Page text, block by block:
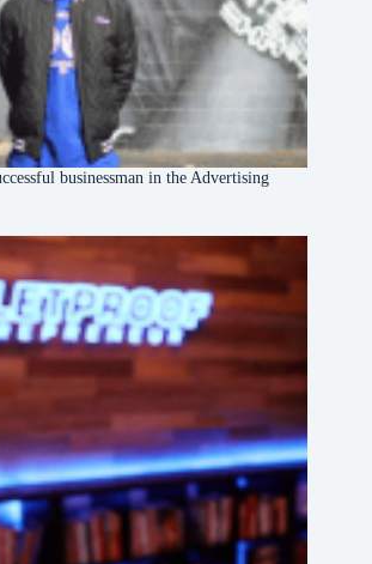
businessman in the Advertising